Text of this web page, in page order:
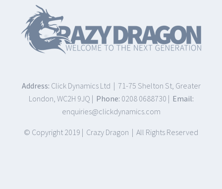
Address: Click Dynamics Ltd | 71-75 Shelton St, Greater
London, WC2H 9JQ | Phone: 0208 0688730 | Email:
enquiries@clickdynamics.com
© Copyright 2019 | Crazy Dragon | All Rights Reserved